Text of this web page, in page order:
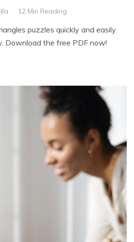
12 Min Reading
puzzles quickly and easily
Download the free PDF now!